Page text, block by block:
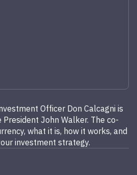
Officer Don Calcagni is
President John Walker. The co-
what it is, how it works, and
investment strategy.